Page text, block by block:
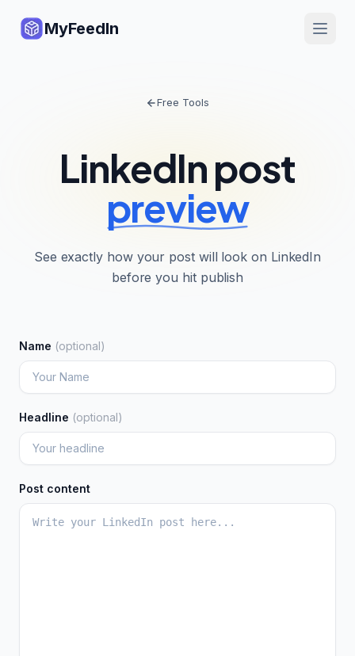
MyFeedIn
Free Tools
LinkedIn post
preview
See exactly how your post will look on LinkedIn
before you hit publish
Name (optional)
Headline (optional)
Post content